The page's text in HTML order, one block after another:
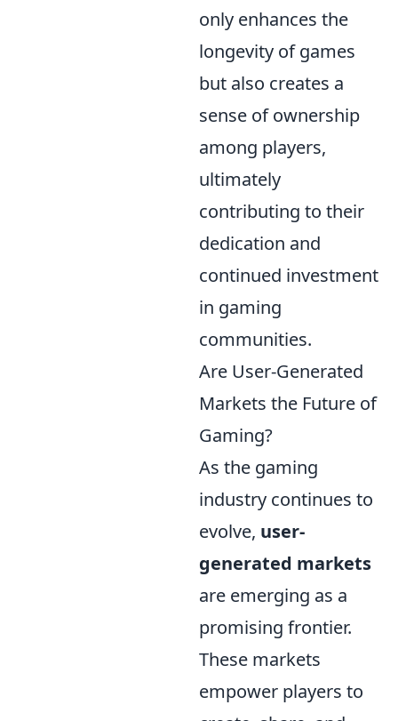
only enhances the
longevity of games
but also creates a
sense of ownership
among players,
ultimately
contributing to their
dedication and
continued investment
in gaming
communities.
Are User-Generated
Markets the Future of
Gaming?
As the gaming
industry continues to
evolve, user-
generated markets
are emerging as a
promising frontier.
These markets
empower players to